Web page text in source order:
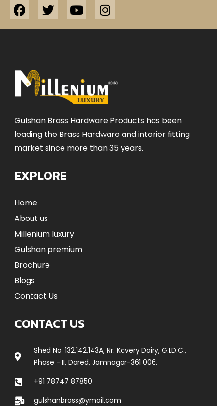
Gulshan Brass Hardware Products has been
leading the Brass Hardware and interior fitting
market since more than 35 years.
EXPLORE
Home
About us
Millenium luxury
Gulshan premium
Brochure
Blogs
Contact Us
CONTACT US
Shed No. 132,142,143A, Nr. Kavery Dairy, G.I.D.C.,
Phase - II, Dared, Jamnagar-361 006.
+91 78747 87850
gulshanbrass@ymail.com